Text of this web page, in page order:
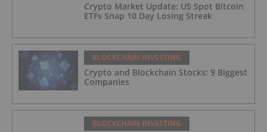
Crypto Market Update: US Spot Bitcoin
ETFs Snap 10 Day Losing Streak
BLOCKCHAIN INVESTING
Crypto and Blockchain Stocks: 9 Biggest
Companies
BLOCKCHAIN INVESTING